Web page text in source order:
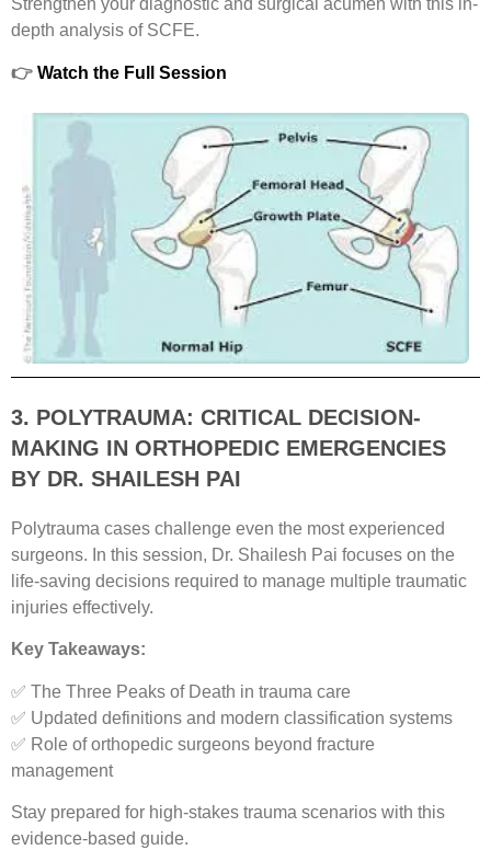
Strengthen your diagnostic and surgical acumen with this in-
depth analysis of SCFE.
👉 Watch the Full Session
3. POLYTRAUMA: CRITICAL DECISION-
MAKING IN ORTHOPEDIC EMERGENCIES
BY DR. SHAILESH PAI
Polytrauma cases challenge even the most experienced
surgeons. In this session, Dr. Shailesh Pai focuses on the
life-saving decisions required to manage multiple traumatic
injuries effectively.
Key Takeaways:
✅ The Three Peaks of Death in trauma care
✅ Updated definitions and modern classification systems
✅ Role of orthopedic surgeons beyond fracture
management
Stay prepared for high-stakes trauma scenarios with this
evidence-based guide.